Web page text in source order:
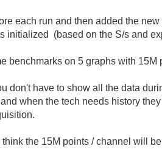
each run and then added the
initialized (based on the S/s and
benchmarks on 5 graphs with
don't have to show all the data
when the tech needs history
the 15M points / channel will